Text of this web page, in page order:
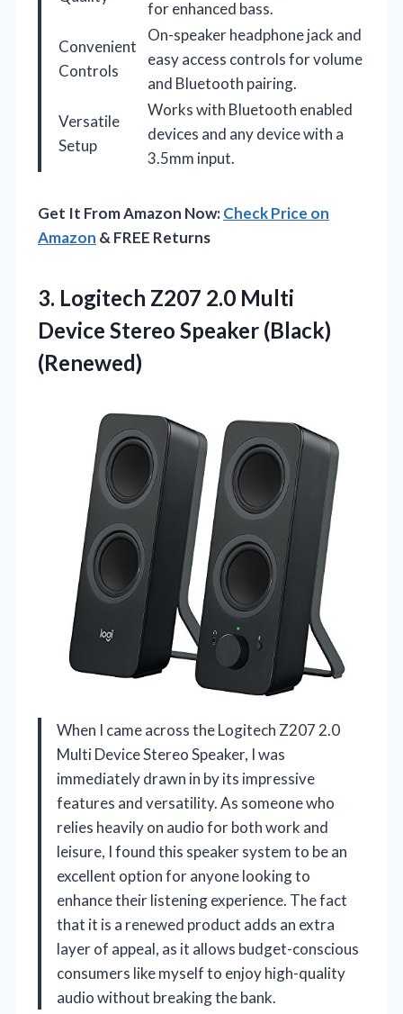
for enhanced bass.
Convenient
Controls
On-speaker headphone jack and
easy access controls for volume
and Bluetooth pairing.
Versatile
Setup
Works with Bluetooth enabled
devices and any device with a
3.5mm input.
Get It From Amazon Now:Check Price on
Amazon & FREE Returns
3. Logitech Z207 2.0 Multi
Device Stereo Speaker (Black)
(Renewed)
When I came across the Logitech Z207 2.0
Multi Device Stereo Speaker, I was
immediately drawn in by its impressive
features and versatility. As someone who
relies heavily on audio for both work and
leisure, I found this speaker system to be an
excellent option for anyone looking to
enhance their listening experience. The fact
that it is a renewed product adds an extra
layer of appeal, as it allows budget-conscious
consumers like myself to enjoy high-quality
audio without breaking the bank.